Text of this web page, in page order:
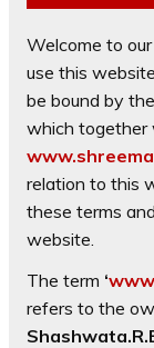
Welcome to
use this
be bound by
which together
relation to this
these terms
website.
The term ‘
refers to the